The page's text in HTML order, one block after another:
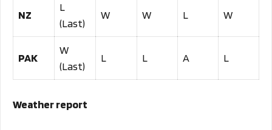
NZ
L
(Last)
W W L W
PAK
W
(Last)
L L A L
Weather report